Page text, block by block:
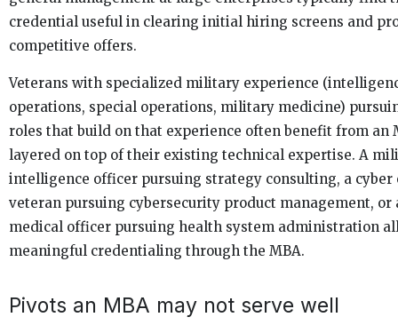
credential useful in clearing initial hiring screens and
competitive offers.
Veterans with specialized military experience
operations, special operations, military medicine)
roles that build on that experience often benefit from an
layered on top of their existing technical expertise. A
intelligence officer pursuing strategy consulting, a cyber
veteran pursuing cybersecurity product management,
medical officer pursuing health system administration
meaningful credentialing through the MBA.
Pivots an MBA may not serve well